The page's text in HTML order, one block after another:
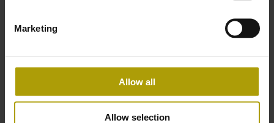
Marketing
Allow all
Allow selection
Email*